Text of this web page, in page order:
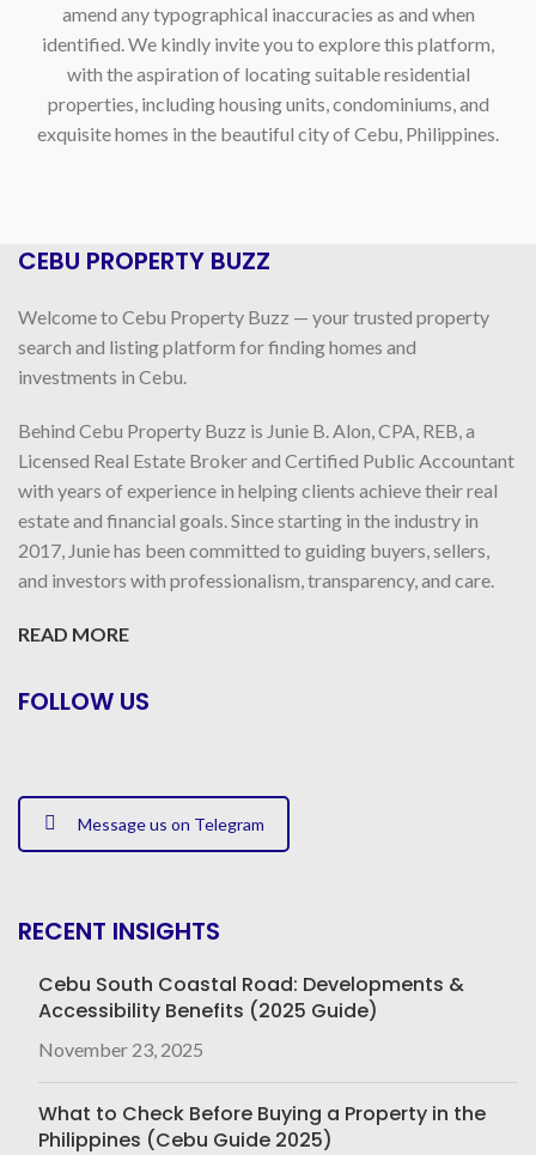
amend any typographical inaccuracies as and when
identified. We kindly invite you to explore this platform,
with the aspiration of locating suitable residential
properties, including housing units, condominiums, and
exquisite homes in the beautiful city of Cebu, Philippines.
CEBU PROPERTY BUZZ
Welcome to Cebu Property Buzz — your trusted property
search and listing platform for finding homes and
investments in Cebu.
Behind Cebu Property Buzz is Junie B. Alon, CPA, REB, a
Licensed Real Estate Broker and Certified Public Accountant
with years of experience in helping clients achieve their real
estate and financial goals. Since starting in the industry in
2017, Junie has been committed to guiding buyers, sellers,
and investors with professionalism, transparency, and care.
READ MORE
FOLLOW US
Message us on Telegram
RECENT INSIGHTS
Cebu South Coastal Road: Developments &
Accessibility Benefits (2025 Guide)
November 23, 2025
What to Check Before Buying a Property in the
Philippines (Cebu Guide 2025)